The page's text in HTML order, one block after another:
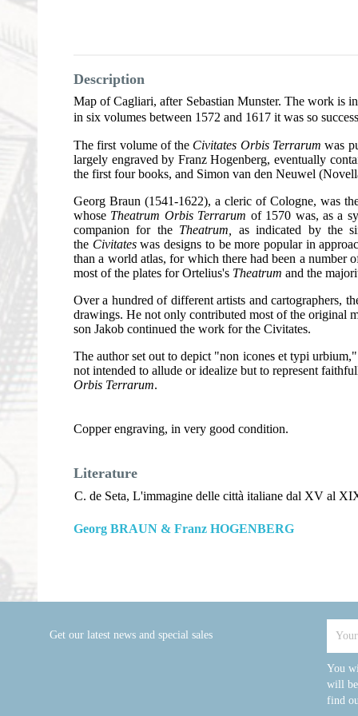
Description
Map of Cagliari, after Sebastian Munster. The work is
in six volumes between 1572 and 1617 it was so
The first volume of the Civitates Orbis Terrarum was
largely engraved by Franz Hogenberg, eventually
the first four books, and Simon van den Neuwel
Georg Braun (1541-1622), a cleric of Cologne, was
whose Theatrum Orbis Terrarum of 1570 was, as a
companion for the Theatrum,
as indicated by the
the Civitateswas designs to be more popular in
than a world atlas, for which there had been a number
most of the plates for Ortelius's Theatrum and the
Over a hundred of different artists and cartographers,
drawings. He not only contributed most of the original
son Jakob continued the work for the Civitates.
The author set out to depict "non icones et typi
not intended to allude or idealize but to represent
Orbis Terrarum.
Copper engraving, in very good condition.
Literature
C. de Seta, L'immagine delle città italiane dal XV al
Georg BRAUN & Franz HOGENBERG
Get our latest news and special sales
You
will be
find